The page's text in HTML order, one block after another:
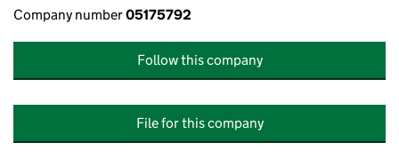
Company number05175792
Follow this company
File for this company